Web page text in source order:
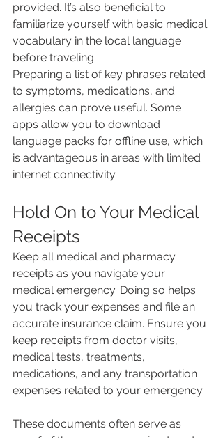
provided. It’s also beneficial to
familiarize yourself with basic medical
vocabulary in the local language
before traveling.
Preparing a list of key phrases related
to symptoms, medications, and
allergies can prove useful. Some
apps allow you to download
language packs for offline use, which
is advantageous in areas with limited
internet connectivity.
Hold On to Your Medical
Receipts
Keep all medical and pharmacy
receipts as you navigate your
medical emergency. Doing so helps
you track your expenses and file an
accurate insurance claim. Ensure you
keep receipts from doctor visits,
medical tests, treatments,
medications, and any transportation
expenses related to your emergency.
These documents often serve as